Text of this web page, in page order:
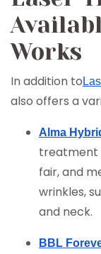
Works
In addition to
also offers a
Alma
treatment
fair, and
wrinkles,
and neck.
BBL